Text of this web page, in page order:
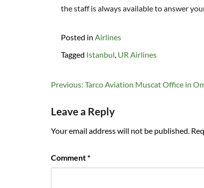
the staff is always available to answer
Posted in Airlines
Tagged Istanbul UR Airlines
Post
Previous: Tarco Aviation Muscat Office in
Leave a Reply
Your email address will not be published.
Comment*